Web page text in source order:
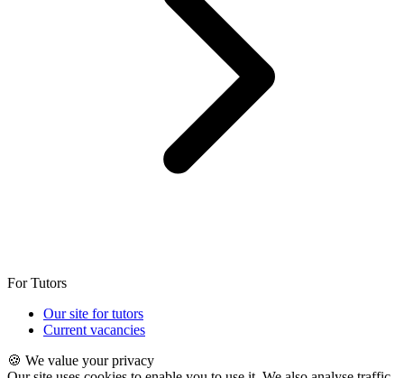
For Tutors
Our site for tutors
Current vacancies
🍪 We value your privacy